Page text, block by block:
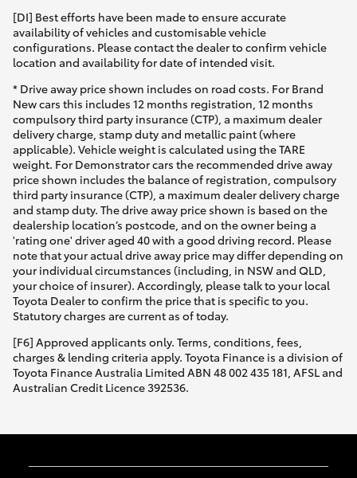
[DI] Best efforts have been made to ensure accurate
availability of vehicles and customisable vehicle
configurations. Please contact the dealer to confirm vehicle
location and availability for date of intended visit.
* Drive away price shown includes on road costs. For Brand
New cars this includes 12 months registration, 12 months
compulsory third party insurance (CTP), a maximum dealer
delivery charge, stamp duty and metallic paint (where
applicable). Vehicle weight is calculated using the TARE
weight. For Demonstrator cars the recommended drive away
price shown includes the balance of registration, compulsory
third party insurance (CTP), a maximum dealer delivery charge
and stamp duty. The drive away price shown is based on the
dealership location’s postcode, and on the owner being a
'rating one' driver aged 40 with a good driving record. Please
note that your actual drive away price may differ depending on
your individual circumstances (including, in NSW and QLD,
your choice of insurer). Accordingly, please talk to your local
Toyota Dealer to confirm the price that is specific to you.
Statutory charges are current as of today.
[F6] Approved applicants only. Terms, conditions, fees,
charges & lending criteria apply. Toyota Finance is a division of
Toyota Finance Australia Limited ABN 48 002 435 181, AFSL and
Australian Credit Licence 392536.